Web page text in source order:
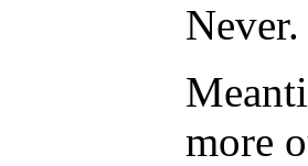
Never.
more